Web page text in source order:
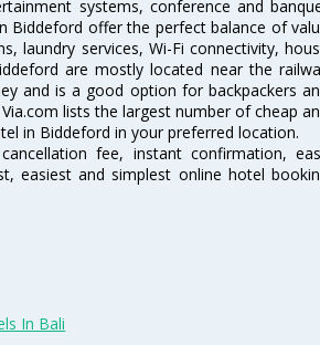
systems, conference and
Biddeford offer the perfect balance of
laundry services, Wi-Fi connectivity,
are mostly located near the
and is a good option for backpackers
lists the largest number of cheap
in Biddeford in your preferred location.
fee, instant confirmation,
easiest and simplest online hotel
In Bali